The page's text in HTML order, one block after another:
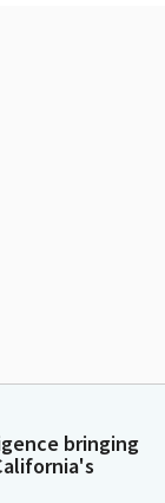
bringing